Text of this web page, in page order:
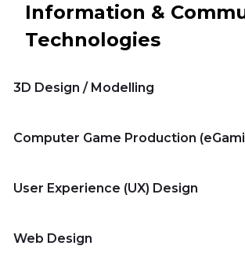
Information &
Technologies
3D Design / Modelling
Computer Game Production
User Experience (UX) Design
Web Design